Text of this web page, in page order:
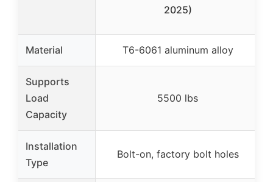
2025)
Material T6-6061 aluminum alloy
Supports
Load
Capacity
5500 lbs
Installation
Type
Bolt-on, factory bolt holes